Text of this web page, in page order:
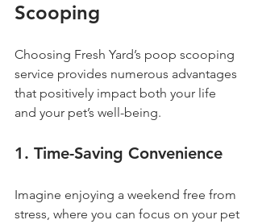
Scooping
Choosing Fresh Yard’s poop scooping
service provides numerous advantages
that positively impact both your life
and your pet’s well-being.
1. Time-Saving Convenience
Imagine enjoying a weekend free from
stress, where you can focus on your pet